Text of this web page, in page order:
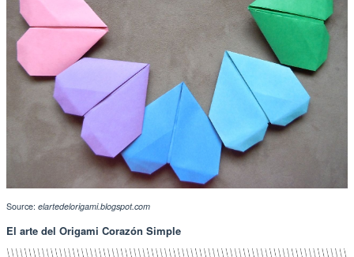
Source: elartedelorigami.blogspot.com
El arte del Origami Corazón Simple